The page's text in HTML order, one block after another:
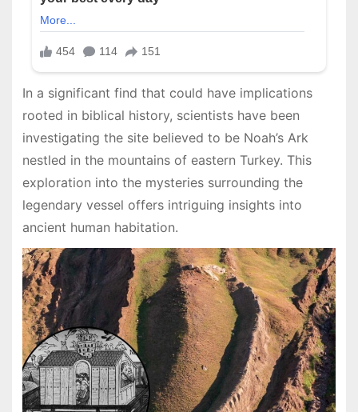
In a significant find that could have implications
rooted in biblical history, scientists have been
investigating the site believed to be Noah’s Ark
nestled in the mountains of eastern Turkey. This
exploration into the mysteries surrounding the
legendary vessel offers intriguing insights into
ancient human habitation.